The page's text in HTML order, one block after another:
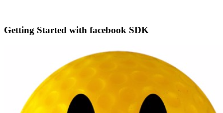
Getting Started with facebook SDK